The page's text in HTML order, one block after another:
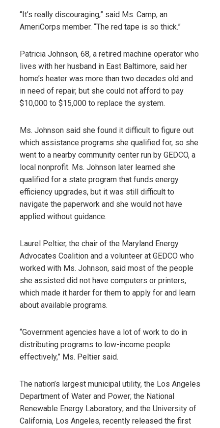
“It’s really discouraging,” said Ms. Camp, an
AmeriCorps member. “The red tape is so thick.”
Patricia Johnson, 68, a retired machine operator who
lives with her husband in East Baltimore, said her
home’s heater was more than two decades old and
in need of repair, but she could not afford to pay
$10,000 to $15,000 to replace the system.
Ms. Johnson said she found it difficult to figure out
which assistance programs she qualified for, so she
went to a nearby community center run by GEDCO, a
local nonprofit. Ms. Johnson later learned she
qualified for a state program that funds energy
efficiency upgrades, but it was still difficult to
navigate the paperwork and she would not have
applied without guidance.
Laurel Peltier, the chair of the Maryland Energy
Advocates Coalition and a volunteer at GEDCO who
worked with Ms. Johnson, said most of the people
she assisted did not have computers or printers,
which made it harder for them to apply for and learn
about available programs.
“Government agencies have a lot of work to do in
distributing programs to low-income people
effectively,” Ms. Peltier said.
The nation’s largest municipal utility, the Los Angeles
Department of Water and Power; the National
Renewable Energy Laboratory; and the University of
California, Los Angeles, recently released the first